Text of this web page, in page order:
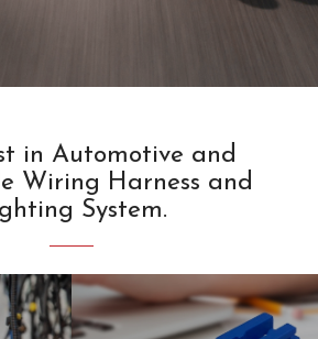
in Automotive and
Wiring Harness and
System.